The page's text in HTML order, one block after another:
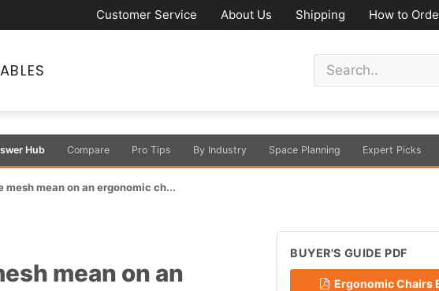
Customer Service About Us Shipping How to
Hub Compare Pro Tips By Industry Space Planning Expert Picks
mean on an ergonomic ch...
mean on an
BUYER'S GUIDE PDF
Ergonomic Chairs